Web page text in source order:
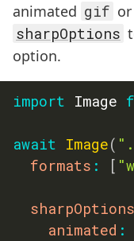
animated gif or
sharpOptions
option.
import Image
await Image(
formats : [
sharpOptions
animated :